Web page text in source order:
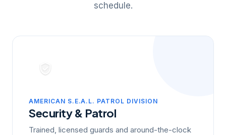
schedule.
AMERICAN S.E.A.L. PATROL DIVISION
Security & Patrol
Trained, licensed guards and around-the-clock